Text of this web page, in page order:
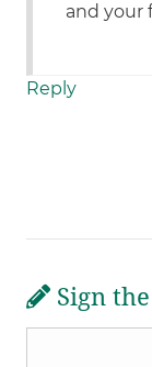
and your
Reply
Sign